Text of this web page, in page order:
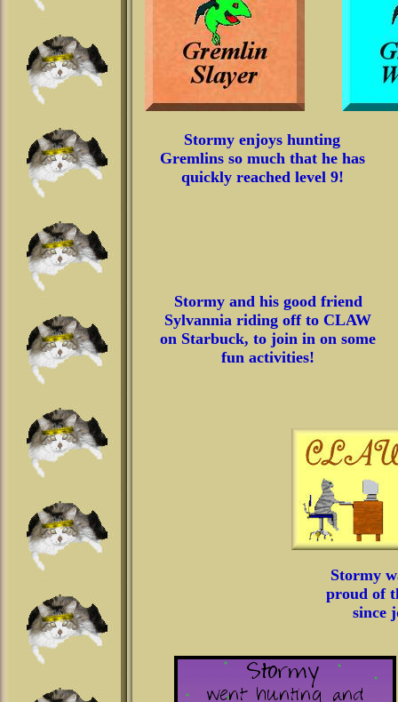
Stormy enjoys hunting
Gremlins so much that he has
quickly reached level 9!
Stormy and his good friend
Sylvannia riding off to CLAW
on Starbuck, to join in on some
fun activities!
Stormy
proud of
since